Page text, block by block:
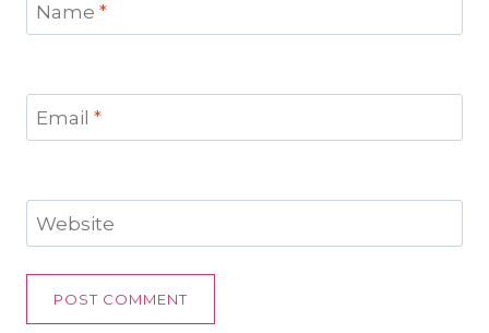
Name *
Email *
Website